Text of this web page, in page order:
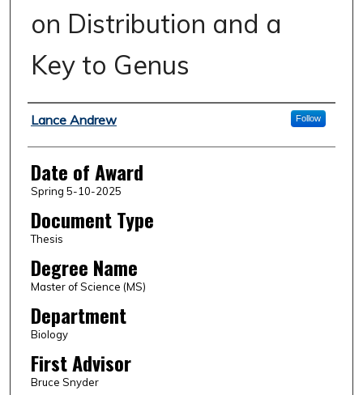
on Distribution and a
Key to Genus
Author
Lance Andrew Follow
Date of Award
Spring 5-10-2025
Document Type
Thesis
Degree Name
Master of Science (MS)
Department
Biology
First Advisor
Bruce Snyder